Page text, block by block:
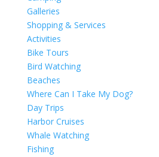
Galleries
Shopping & Services
Activities
Bike Tours
Bird Watching
Beaches
Where Can I Take My Dog?
Day Trips
Harbor Cruises
Whale Watching
Fishing